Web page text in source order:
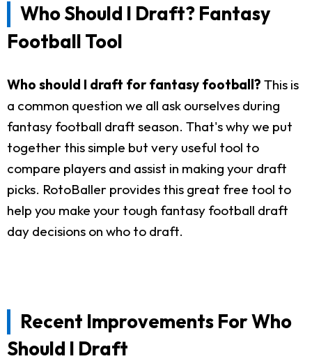
Who Should I Draft? Fantasy
Football Tool
Who should I draft for fantasy football? This is
a common question we all ask ourselves during
fantasy football draft season. That's why we put
together this simple but very useful tool to
compare players and assist in making your draft
picks. RotoBaller provides this great free tool to
help you make your tough fantasy football draft
day decisions on who to draft.
Recent Improvements For Who
Should I Draft